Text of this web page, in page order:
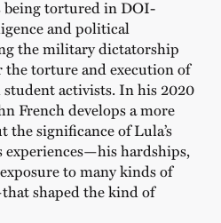
being tortured in DOI-
and political
the military dictatorship
the torture and execution of
activists. In his 2020
French develops a more
significance of Lula’s
hardships,
to many kinds of
shaped the kind of